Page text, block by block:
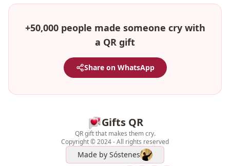
+50,000 people made someone cry with
a QR gift
Share on WhatsApp
Gifts QR
QR gift that makes them cry.
Copyright © 2024 - All rights reserved
Made by Sóstenes